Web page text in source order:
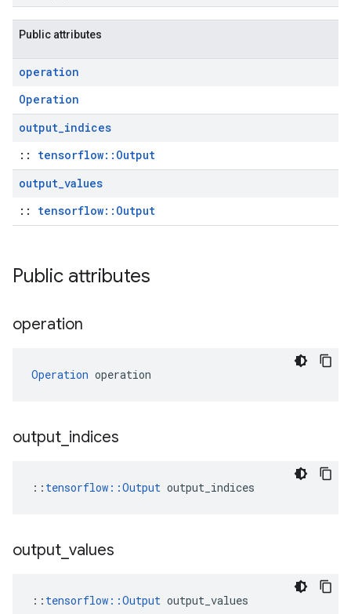
Public attributes
operation
Operation
output_indices
:: tensorflow::Output
output_values
:: tensorflow::Output
Public attributes
operation
Operation operation
output indices
:: tensorflow::Output output_indices
output values
:: tensorflow::Output output_values